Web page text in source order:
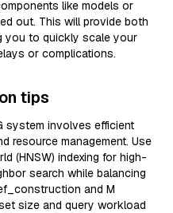
like models or
out. This will provide both
you to quickly scale your
or complications.
tips
system involves efficient
resource management. Use
(HNSW) indexing for high-
search while balancing
and M
size and query workload